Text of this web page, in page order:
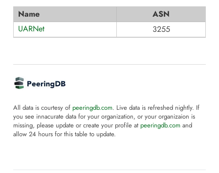
Name
ASN
UARNet
3255
All data is courtesy of peeringdb.com. Live data is refreshed nightly. If
you see innacurate data for your organization, or your organizaion is
missing, please update or create your profile at peeringdb.com and
allow 24 hours for this table to update.